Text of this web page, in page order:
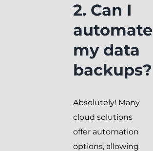
2. Can I
automate
my data
backups?
Absolutely! Many
cloud solutions
offer automation
options, allowing